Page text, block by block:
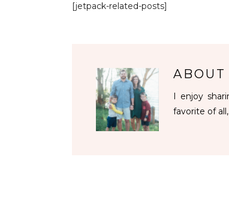
[jetpack-related-posts]
ABOUT
I enjoy
favorite of